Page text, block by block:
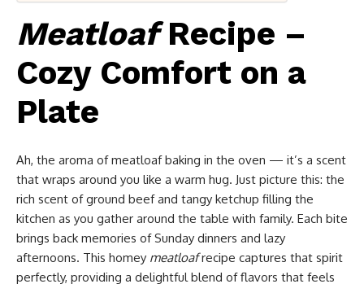
MeatloafRecipe –
Cozy Comfort on a
Plate
Ah, the aroma of meatloaf baking in the oven — it’s a scent
that wraps around you like a warm hug. Just picture this: the
rich scent of ground beef and tangy ketchup filling the
kitchen as you gather around the table with family. Each bite
brings back memories of Sunday dinners and lazy
afternoons. This homey meatloafrecipe captures that spirit
perfectly, providing a delightful blend of flavors that feels